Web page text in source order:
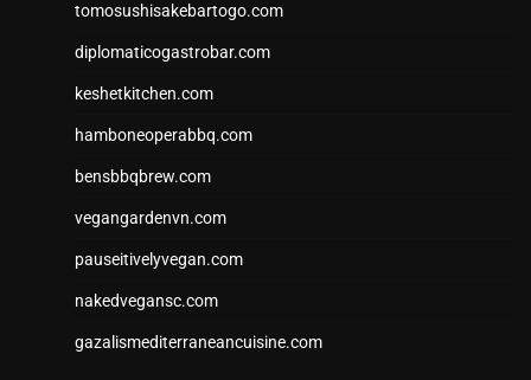
tomosushisakebartogo.com
diplomaticogastrobar.com
keshetkitchen.com
hamboneoperabbq.com
bensbbqbrew.com
vegangardenvn.com
pauseitivelyvegan.com
nakedvegansc.com
gazalismediterraneancuisine.com